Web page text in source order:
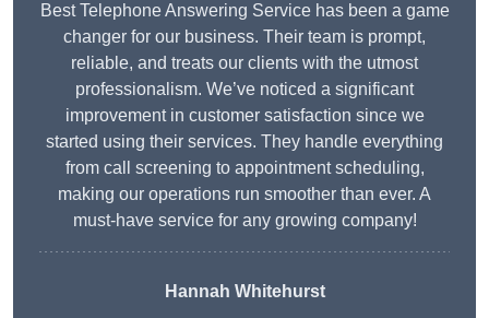
Best Telephone Answering Service has been a game
changer for our business. Their team is prompt,
reliable, and treats our clients with the utmost
professionalism. We’ve noticed a significant
improvement in customer satisfaction since we
started using their services. They handle everything
from call screening to appointment scheduling,
making our operations run smoother than ever. A
must-have service for any growing company!
Hannah Whitehurst